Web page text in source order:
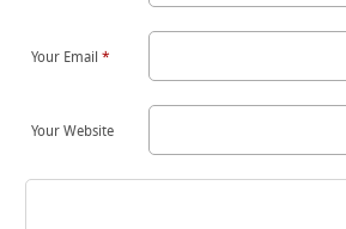
Your Email*
Your Website